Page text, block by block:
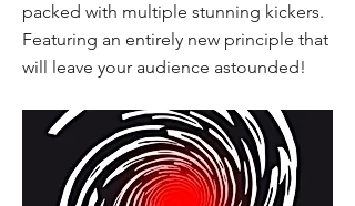
packed with multiple stunning kickers.
Featuring an entirely new principle that
will leave your audience astounded!